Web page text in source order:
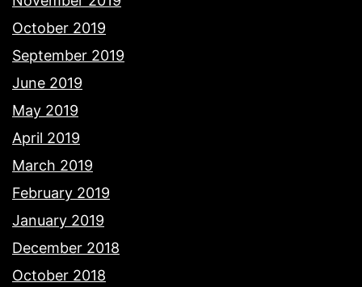
October 2019
September 2019
June 2019
May 2019
April 2019
March 2019
February 2019
January 2019
December 2018
October 2018